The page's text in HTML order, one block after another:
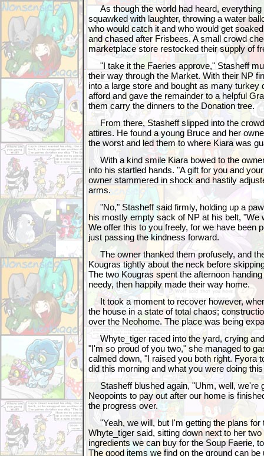
As though the world had heard, everything
squawked with laughter, throwing a water
who would catch it and who would get
and chased after Frisbees. A small crowd
marketplace store restocked their supply of
"I take it the Faeries approve," Stasheff
their way through the Market. With their NP
into a large store and bought as many
afford and gave the remainder to a helpful
them carry the dinners to the Donation tree.
From there, Stasheff slipped into the
attires. He found a young Bruce and her
the worst and led them to where Kiara was
With a kind smile Kiara bowed to the
into his startled hands. "A gift for you and
owner stammered in shock and hastily
arms.
"No," Stasheff said firmly, holding up a
his mostly empty sack of NP at his belt, "We
We offer this to you freely, for we have been
just passing the kindness forward.
The owner thanked them profusely, and
Kougras tightly about the neck before
The two Kougras spent the afternoon
needy, then happily made their way home.
It took a moment to recover however,
the house in a state of total chaos;
over the Neohome. The place was being
Whyte_tiger raced into the yard, crying
"I'm so proud of you two," she managed to
calmed down, "I raised you both right. Fyora
did this morning and what you were doing
Stasheff blushed again, "Uhm, well, we're
Neopoints to pay out after our home is
the progress over.
"Yeah, we will, but I'm getting the plans for
Whyte_tiger said, sitting down next to her
ingredients we can buy for the Soup Faerie,
The good items we find on the ground can